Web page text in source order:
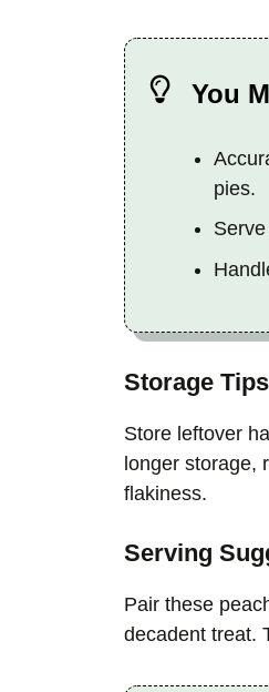
You
pies.
Storage Tips
Store leftover
longer storage,
flakiness.
Serving
Pair these
decadent treat.